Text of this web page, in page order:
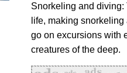
Snorkeling and diving:
life, making
go on excursions with
creatures of the deep.